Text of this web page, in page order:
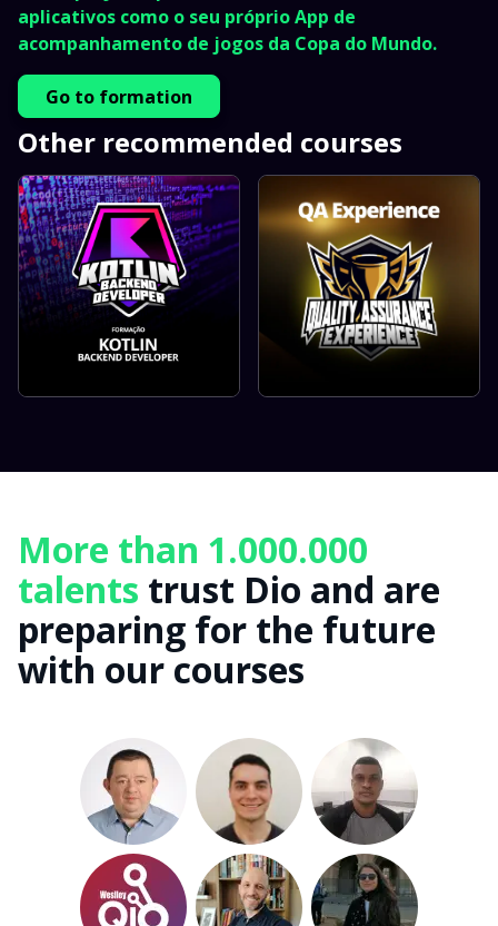
aplicativos como o seu próprio App de
acompanhamento de jogos da Copa do Mundo.
Go to formation
Other recommended courses
More than 1.000.000
talents trust Dio and are
preparing for the future
with our courses